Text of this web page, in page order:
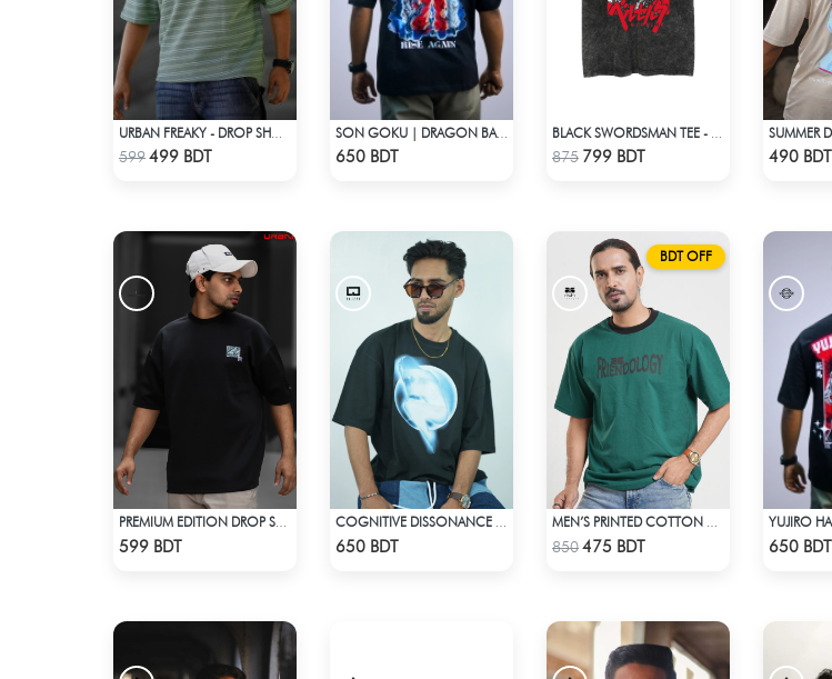
Check Product
599499 BDT
SON GOKU | DRAGON BALL Z | OVERSIZED DROP SHOULDER
650 BDT Check Product
875 799 BDT 490 BDT
599 BDT 650 BDT
BDT OFF
Check Product
850475 BDT 650 BDT